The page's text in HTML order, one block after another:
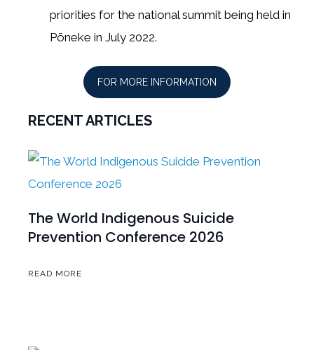
priorities for the national summit being held in
Pōneke in July 2022.
FOR MORE INFORMATION
RECENT ARTICLES
The World Indigenous Suicide
Prevention Conference 2026
READ MORE